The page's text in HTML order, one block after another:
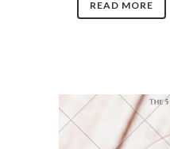
READ MORE